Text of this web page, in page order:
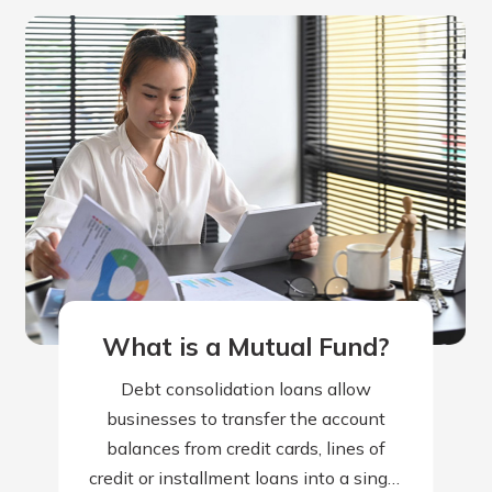
What is a Mutual Fund?
Debt consolidation loans allow
businesses to transfer the account
balances from credit cards, lines of
credit or installment loans into a single